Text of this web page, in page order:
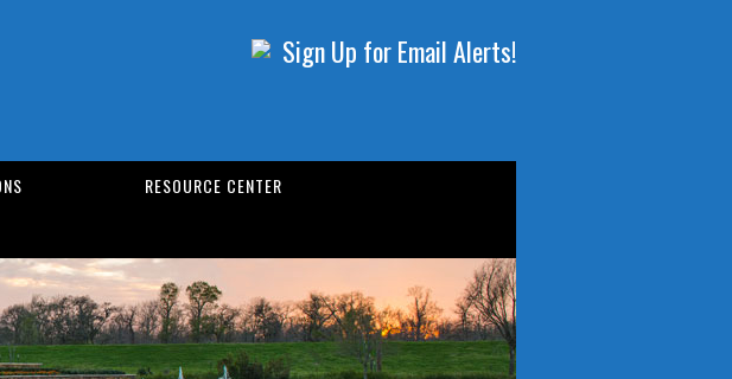
Sign Up for Email Alerts!
RESOURCE CENTER